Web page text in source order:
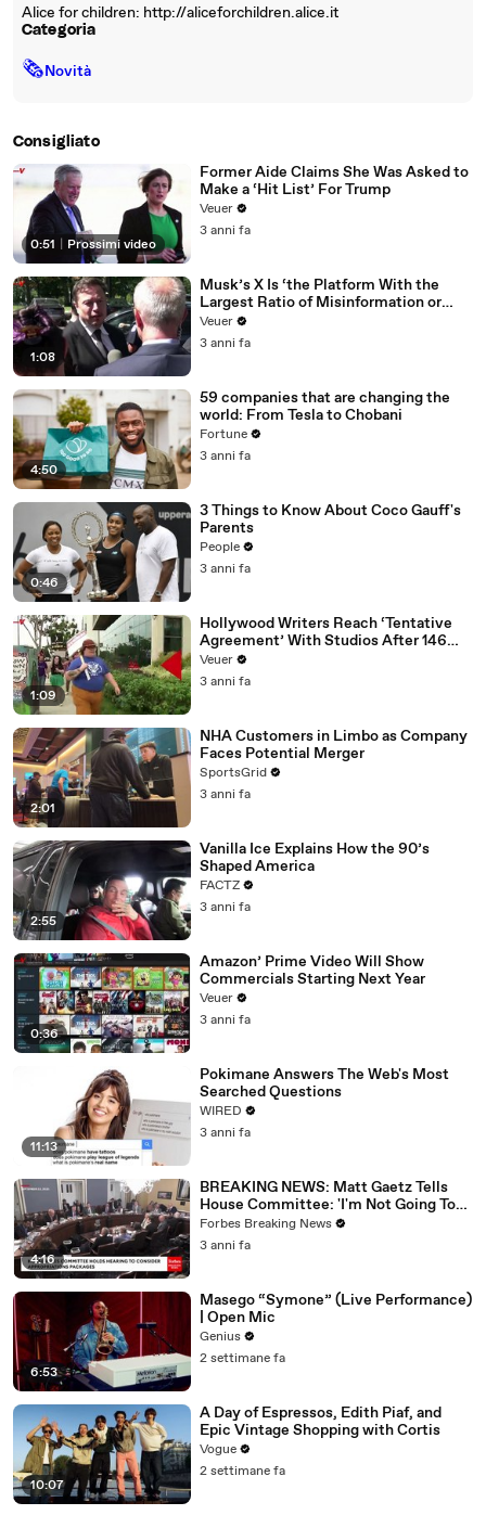
Alice for children: http://aliceforchildren.alice.it
Categoria
🗞Novità
Consigliato
0:51 Prossimi video
Former Aide Claims She Was Asked to
Make a ‘Hit List’ For Trump
Veuer
3 anni fa
1:08
Musk’s X Is ‘the Platform With the
Largest Ratio of Misinformation or
Disinformation’ Amongst All Social
Media Platforms
Veuer
3 anni fa
4:50
59 companies that are changing the
world: From Tesla to Chobani
Fortune
3 anni fa
0:46
3 Things to Know About Coco Gauff's
Parents
People
3 anni fa
1:09
Hollywood Writers Reach ‘Tentative
Agreement’ With Studios After 146
Day Strike
Veuer
3 anni fa
2:01
NHA Customers in Limbo as Company
Faces Potential Merger
SportsGrid
3 anni fa
2:55
Vanilla Ice Explains How the 90’s
Shaped America
FACTZ
3 anni fa
0:36
Amazon’ Prime Video Will Show
Commercials Starting Next Year
Veuer
3 anni fa
11:13
Pokimane Answers The Web's Most
Searched Questions
WIRED
3 anni fa
4:16
BREAKING NEWS: Matt Gaetz Tells
House Committee: 'I'm Not Going To
Vote For A Continuing Resolution'
Forbes Breaking News
3 anni fa
6:53
Masego “Symone” (Live Performance)
| Open Mic
Genius
2 settimane fa
10:07
A Day of Espressos, Edith Piaf, and
Epic Vintage Shopping with Cortis
Vogue
2 settimane fa